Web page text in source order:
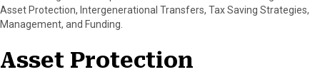
b
t
e
l
Asset Protection, Intergenerational Transfers, Tax Saving Strategies,
Management, and Funding.
Asset Protection